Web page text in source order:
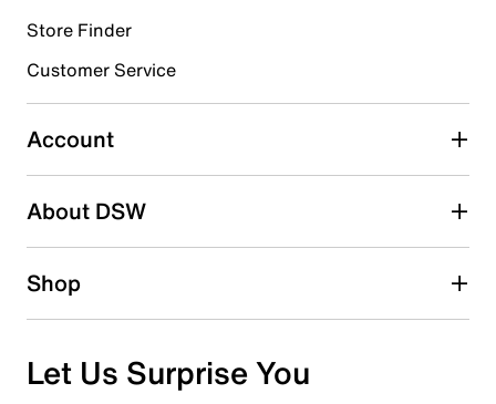
Select to rate the item with 4 stars. This action will open
Select to rate the item with 5 stars. This action will open
submission form.
Be the first to write a review
Store Finder
Customer Service
Account
About DSW
Shop
Let Us Surprise You